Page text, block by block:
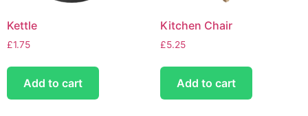
Kettle
£1.75
Add to cart
Kitchen Chair
£5.25
Add to cart